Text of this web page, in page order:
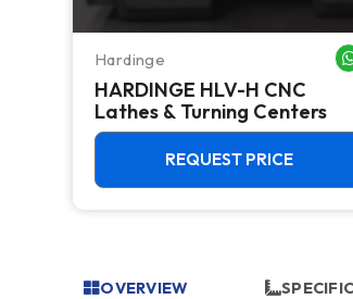
WHATSAPP MEHardinge
HARDINGE HLV-H CNC
Lathes & Turning Centers
REQUEST PRICE
OVERVIEW